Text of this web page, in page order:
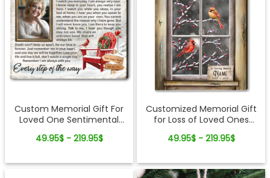
Custom Memorial Gift For
Loved One Sentimental
49.95$ - 219.95$
Customized Memorial Gift
for Loss of Loved Ones
Print
49.95$ - 219.95$